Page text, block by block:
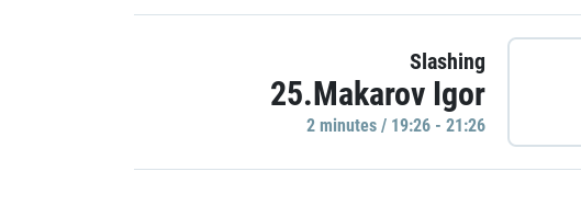
Slashing
25.Makarov Igor
2 minutes / 19:26 - 21:26